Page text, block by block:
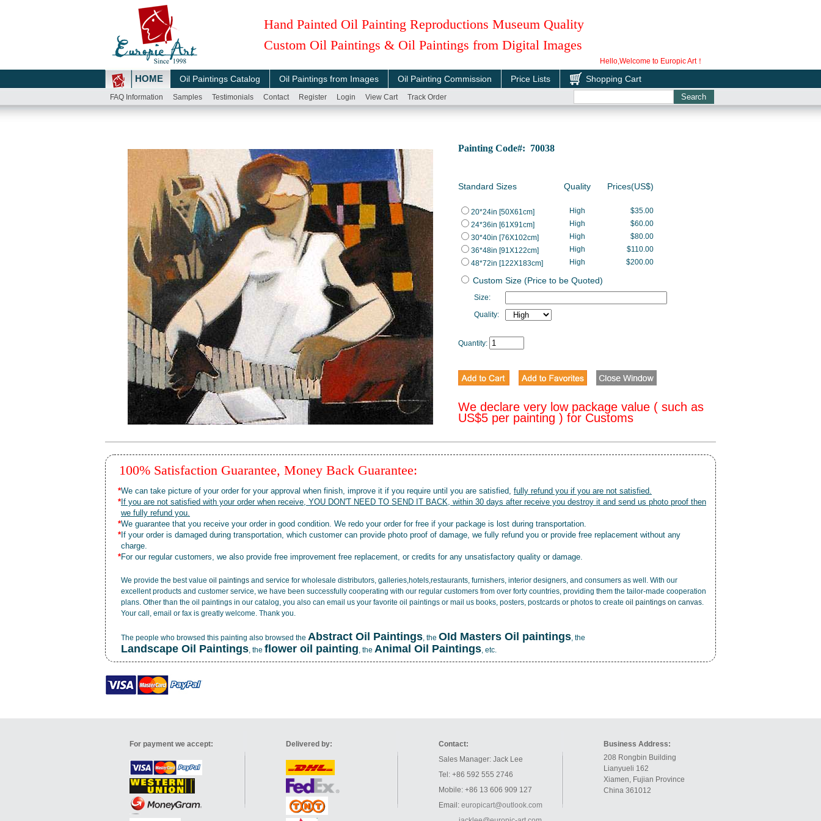
Hand Painted Oil Painting Reproductions Museum Quality
Custom Oil Paintings & Oil Paintings from Digital Images
Hello,Welcome to Europic Art！
HOME Oil Paintings Catalog Oil Paintings from Images Oil Painting Commission Price Lists Shopping Cart
FAQ Information Samples Testimonials Contact Register Login View Cart Track Order
Painting Code#: 70038
Standard Sizes Quality Prices(US$)
20*24in [50X61cm] High
$35.00
24*36in [61X91cm]
High
$60.00
30*40in [76X102cm]
High
$80.00
36*48in [91X122cm]
High
$110.00
48*72in [122X183cm]
High $200.00
Custom Size (Price to be Quoted)
Size:
Quality:
Quantity:
We declare very low package value ( such as
US$5 per painting ) for Customs
100% Satisfaction Guarantee, Money Back Guarantee:
*We can take picture of your order for your approval when finish, improve it if you require until you are satisfied, fully refund you if you are not satisfied.
* If you are not satisfied with your order when receive, YOU DON'T NEED TO SEND IT BACK, within 30 days after receive you destroy it and send us photo proof then
we fully refund you.
*We guarantee that you receive your order in good condition. We redo your order for free if your package is lost during transportation.
* If your order is damaged during transportation, which customer can provide photo proof of damage, we fully refund you or provide free replacement without any
charge.
*For our regular customers, we also provide free improvement free replacement, or credits for any unsatisfactory quality or damage.
We provide the best value oil paintings and service for wholesale distributors, galleries,hotels,restaurants, furnishers, interior designers, and consumers as well. With our
excellent products and customer service, we have been successfully cooperating with our regular customers from over forty countries, providing them the tailor-made cooperation
plans. Other than the oil paintings in our catalog, you also can email us your favorite oil paintings or mail us books, posters, postcards or photos to create oil paintings on canvas.
Your call, email or fax is greatly welcome. Thank you.
The people who browsed this painting also browsed the Abstract Oil Paintings, the OId Masters Oil paintings, the
Landscape Oil Paintings, the flower oil painting, the Animal Oil Paintings, etc.
For payment we accept: Delivered by:
Contact:
Sales Manager: Jack Lee
Tel: +86 592 555 2746
Mobile: +86 13 606 909 127
Email: europicart@outlook.com
Business Address:
208 Rongbin Building
Lianyueli 162
Xiamen, Fujian Province
China 361012